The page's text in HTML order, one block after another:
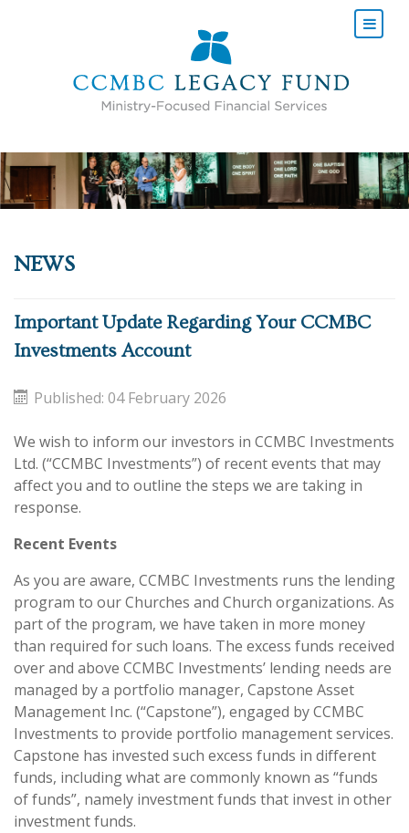
NEWS
Important Update Regarding Your CCMBC
Investments Account
Published: 04 February 2026
We wish to inform our investors in CCMBC Investments
Ltd. (“CCMBC Investments”) of recent events that may
affect you and to outline the steps we are taking in
response.
Recent Events
As you are aware, CCMBC Investments runs the lending
program to our Churches and Church organizations. As
part of the program, we have taken in more money
than required for such loans. The excess funds received
over and above CCMBC Investments’ lending needs are
managed by a portfolio manager, Capstone Asset
Management Inc. (“Capstone”), engaged by CCMBC
Investments to provide portfolio management services.
Capstone has invested such excess funds in different
funds, including what are commonly known as “funds
of funds”, namely investment funds that invest in other
investment funds.